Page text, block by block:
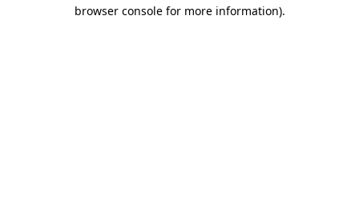
browser console for more information).